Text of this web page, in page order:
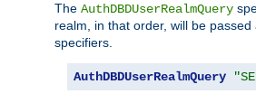
The AuthDBDUserRealmQuery
realm, in that order, will be
specifiers.
AuthDBDUserRealmQuery